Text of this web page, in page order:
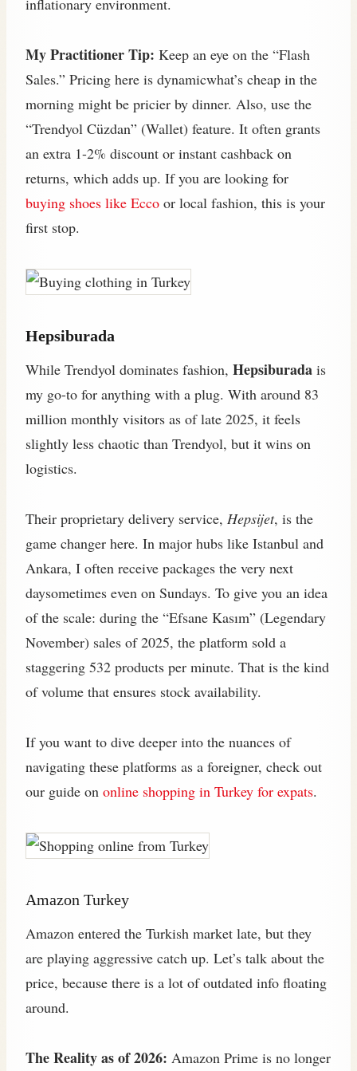
inflationary environment.
My Practitioner Tip: Keep an eye on the “Flash
Sales.” Pricing here is dynamicwhat’s cheap in the
morning might be pricier by dinner. Also, use the
“Trendyol Cüzdan” (Wallet) feature. It often grants
an extra 1-2% discount or instant cashback on
returns, which adds up. If you are looking for
buying shoes like Ecco or local fashion, this is your
first stop.
Hepsiburada
While Trendyol dominates fashion, Hepsiburada is
my go-to for anything with a plug. With around 83
million monthly visitors as of late 2025, it feels
slightly less chaotic than Trendyol, but it wins on
logistics.
Their proprietary delivery service, Hepsijet, is the
game changer here. In major hubs like Istanbul and
Ankara, I often receive packages the very next
daysometimes even on Sundays. To give you an idea
of the scale: during the “Efsane Kasım” (Legendary
November) sales of 2025, the platform sold a
staggering 532 products per minute. That is the kind
of volume that ensures stock availability.
If you want to dive deeper into the nuances of
navigating these platforms as a foreigner, check out
our guide on online shopping in Turkey for expats.
Amazon Turkey
Amazon entered the Turkish market late, but they
are playing aggressive catch up. Let’s talk about the
price, because there is a lot of outdated info floating
around.
The Reality as of 2026: Amazon Prime is no longer